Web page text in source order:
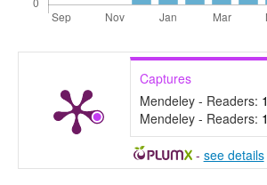
Captures
Mendeley - Readers: 1
Mendeley - Readers: 1
- see details